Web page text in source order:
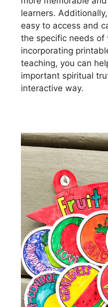
learners.
easy to access and
the specific needs of
incorporating
teaching, you can
important spiritual
interactive way.